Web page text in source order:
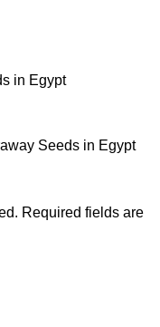
in Egypt
Seeds in Egypt
Required fields are